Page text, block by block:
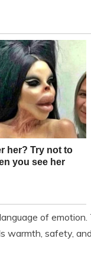
of emotion.
warmth, safety,